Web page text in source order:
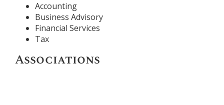
Accounting
Business Advisory
Financial Services
Tax
Associations